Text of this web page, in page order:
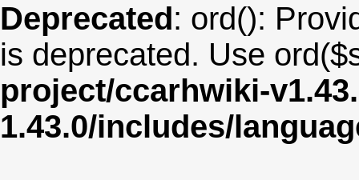
Deprecated: ord():
is deprecated. Use
project/ccarhwiki-
1.43.0/includes/